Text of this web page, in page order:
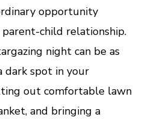
opportunity
child relationship.
night can be as
dark spot in your
out comfortable lawn
and bringing a